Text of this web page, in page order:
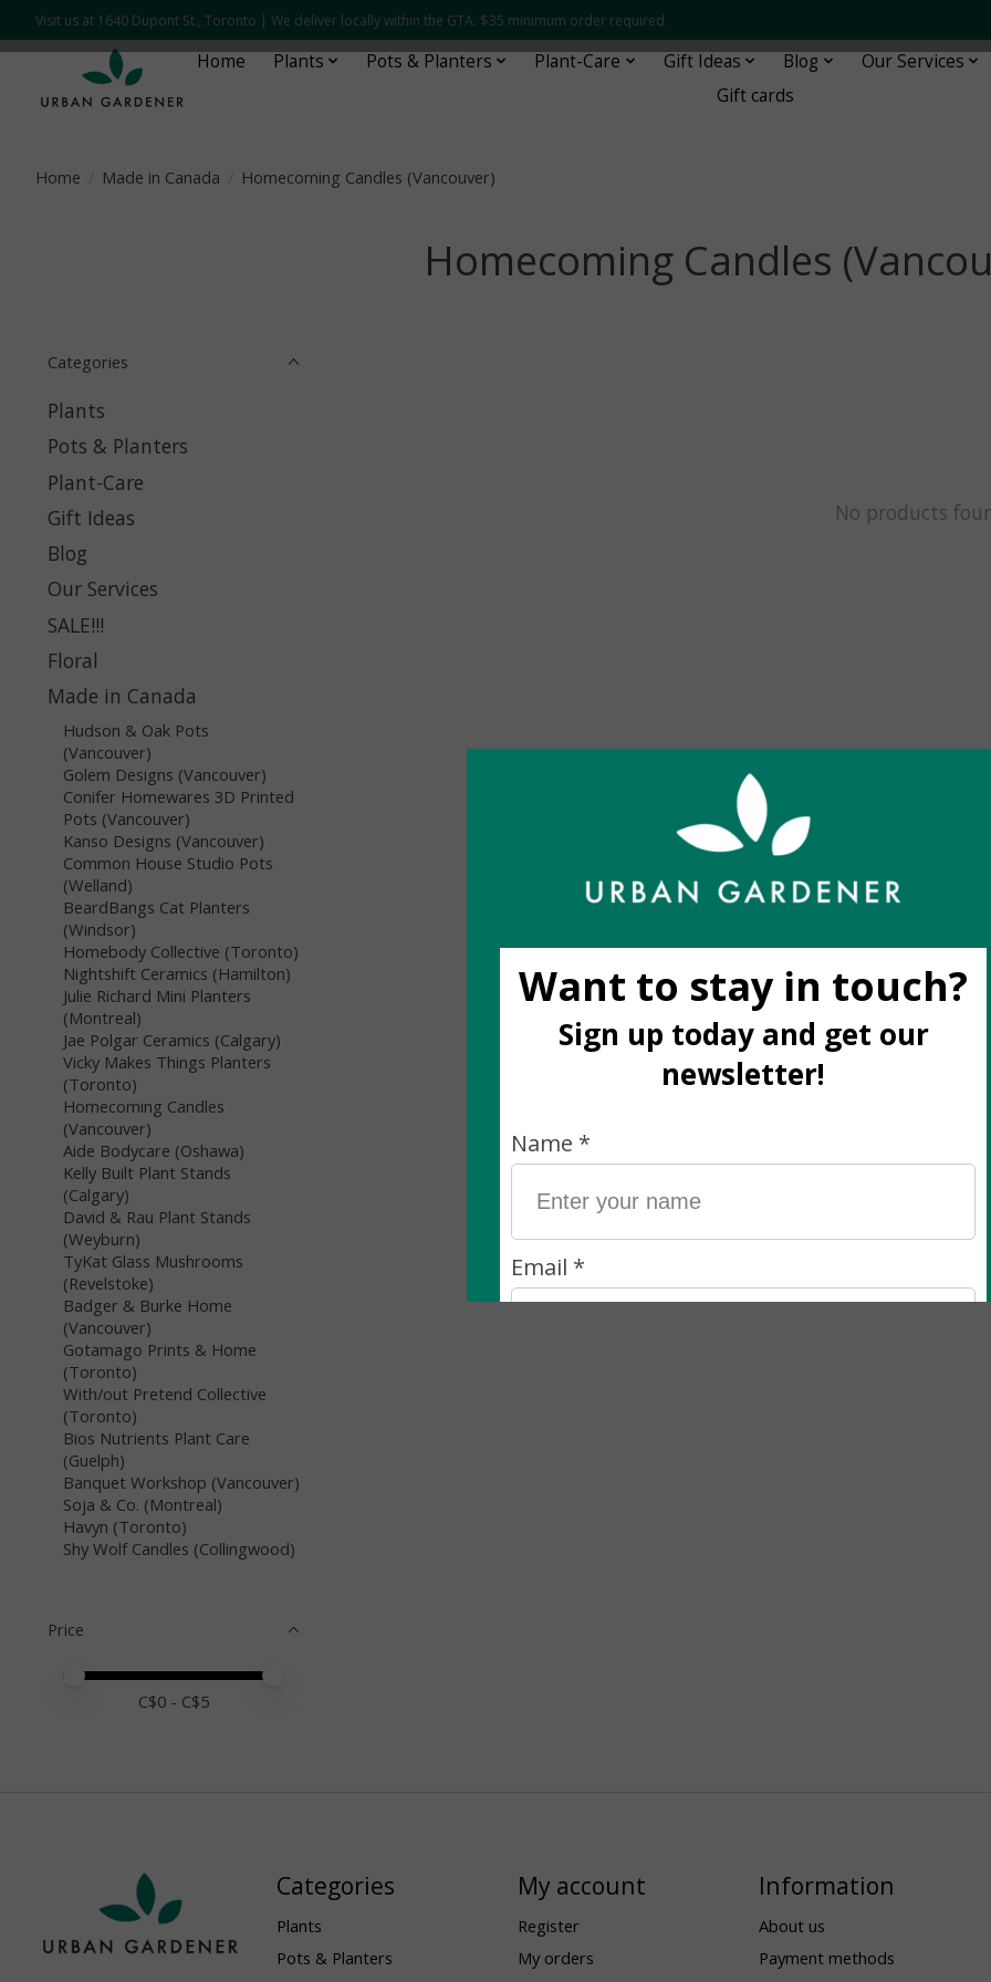
Visit us at 1640 Dupont St., Toronto | We deliver locally within the GTA. $35 minimum order required.
Home Plants Pots & Planters Plant-Care Gift Ideas Blog
Our Services
Gift cards
Home Made in Canada Homecoming Candles (Vancouver)
Homecoming Candles
Categories
Plants
Pots & Planters
Plant-Care
Gift Ideas
Blog
Our Services
SALE!!!
Floral
Made in Canada
Hudson & Oak Pots
(Vancouver)
Golem Designs (Vancouver)
Conifer Homewares 3D Printed
Pots (Vancouver)
Kanso Designs (Vancouver)
Common House Studio Pots
(Welland)
BeardBangs Cat Planters
(Windsor)
Homebody Collective (Toronto)
Nightshift Ceramics (Hamilton)
Julie Richard Mini Planters
(Montreal)
Jae Polgar Ceramics (Calgary)
Vicky Makes Things Planters
(Toronto)
Homecoming Candles
(Vancouver)
Aide Bodycare (Oshawa)
Kelly Built Plant Stands
(Calgary)
David & Rau Plant Stands
(Weyburn)
TyKat Glass Mushrooms
(Revelstoke)
Badger & Burke Home
(Vancouver)
Gotamago Prints & Home
(Toronto)
With/out Pretend Collective
(Toronto)
Bios Nutrients Plant Care
(Guelph)
Banquet Workshop (Vancouver)
Soja & Co. (Montreal)
Havyn (Toronto)
Shy Wolf Candles (Collingwood)
Price
Price minimum value
Price maximum value
C$0 - C$5
No products
Categories
Plants
Pots & Planters
My account
Register
My orders
Information
About us
Payment methods